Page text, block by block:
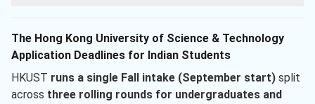
The Hong Kong University of Science & Technology
Application Deadlines for Indian Students
HKUST runs a single Fall intake (September start) split
across three rolling rounds for undergraduates and